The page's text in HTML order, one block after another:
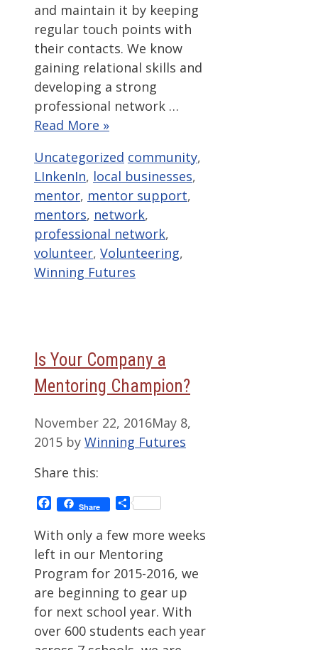
and maintain it by keeping
regular touch points with
their contacts. We know
gaining relational skills and
developing a strong
professional network …
Read More »
Categories
Uncategorized Tags
community,
LInkenIn, local businesses,
mentor, mentor support,
mentors, network,
professional network,
volunteer, Volunteering,
Winning Futures
Is Your Company a
Mentoring Champion?
November 22, 2016May 8,
2015 by Winning Futures
Share this:
Facebook
Share Share
With only a few more weeks
left in our Mentoring
Program for 2015-2016, we
are beginning to gear up
for next school year. With
over 600 students each year